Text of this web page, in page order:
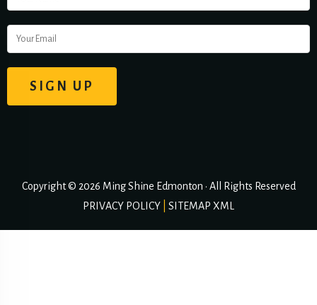
Copyright © 2026 Ming Shine Edmonton • All Rights Reserved
PRIVACY POLICY
SITEMAP XML